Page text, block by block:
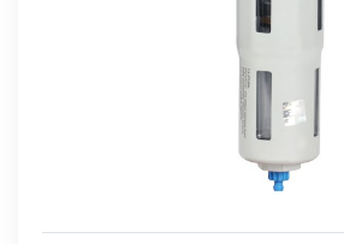
Air Filter